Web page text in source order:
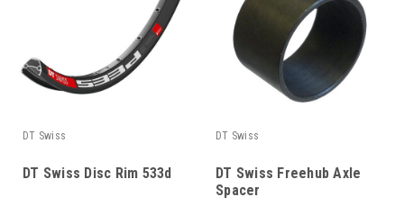
DT Swiss
DT Swiss Disc Rim 533d
DT Swiss
DT Swiss Freehub Axle
Spacer